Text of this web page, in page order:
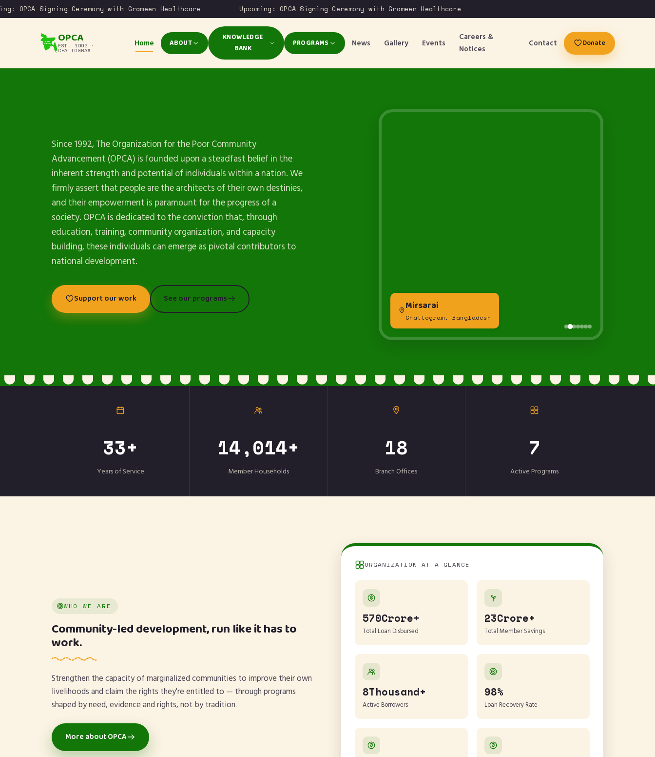
OPCA Signing Ceremony with Grameen Healthcare Upcoming: OPCA Signing Ceremony with Grameen Healthcare
OPCA
EST. 1992 ·
CHATTOGRAM
Home ABOUT
KNOWLEDGE
BANK
PROGRAMS News Gallery Events
Careers &
Notices
Contact Donate
Since 1992, The Organization for the Poor Community
Advancement (OPCA) is founded upon a steadfast belief in the
inherent strength and potential of individuals within a nation. We
firmly assert that people are the architects of their own destinies,
and their empowerment is paramount for the progress of a
society. OPCA is dedicated to the conviction that, through
education, training, community organization, and capacity
building, these individuals can emerge as pivotal contributors to
national development.
Support our work See our programs Mirsarai
Chattogram, Bangladesh
33+
Years of Service
14,014+
Member Households
18
Branch Offices
7
Active Programs
WHO WE ARE
Community-led development, run like it has to
work.
Strengthen the capacity of marginalized communities to improve their own
livelihoods and claim the rights they're entitled to — through programs
shaped by need, evidence and rights, not by tradition.
More about OPCA
ORGANIZATION AT A GLANCE
570Crore+
Total Loan Disbursed
23Crore+
Total Member Savings
8Thousand+
Active Borrowers
98%
Loan Recovery Rate